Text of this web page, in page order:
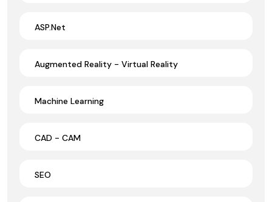
ASP.Net
Augmented Reality - Virtual Reality
Machine Learning
CAD - CAM
SEO